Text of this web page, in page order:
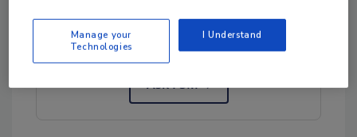
Try Ask FSM, our new smart AI search
Ask FSM→
Manage your
Technologies
I Understand